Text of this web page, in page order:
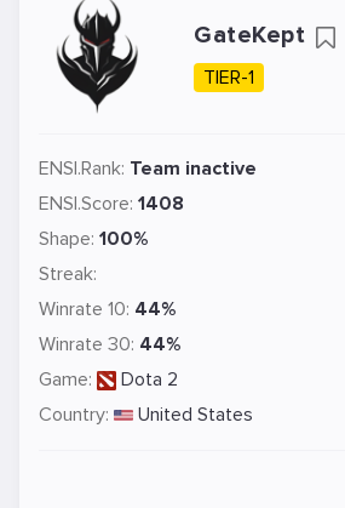
GateKept
TIER-1
ENSI.Rank: Team inactive
ENSI.Score: 1408
Shape: 100%
Streak:
Winrate 10: 44%
Winrate 30: 44%
Game:
Dota 2
Country:
United States